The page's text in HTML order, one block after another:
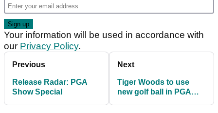
Your information will be used in accordance with
our Privacy Policy.
Previous
Release Radar: PGA
Show Special
Next
Tiger Woods to use
new golf ball in PGA